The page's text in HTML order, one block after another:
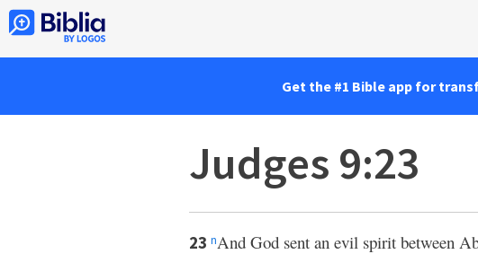
Get the #1 Bible app for
Judges 9:23
23 nAnd God sent an evil spirit between